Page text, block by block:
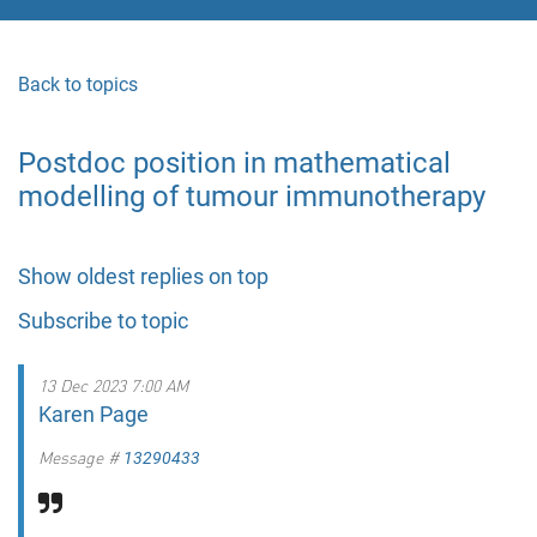
Back to topics
Postdoc position in mathematical
modelling of tumour immunotherapy
Show oldest replies on top
Subscribe to topic
13 Dec 2023 7:00 AM
Karen Page
Message # 13290433